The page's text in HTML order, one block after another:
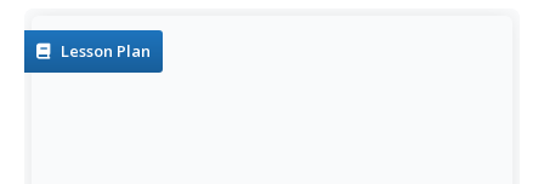
with tips for...
Lesson Plan